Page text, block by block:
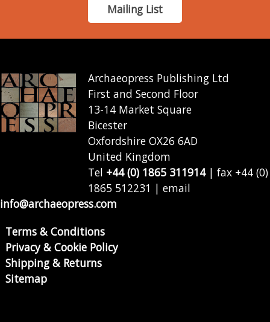
Mailing List
Archaeopress Publishing Ltd
First and Second Floor
13-14 Market Square
Bicester
Oxfordshire OX26 6AD
United Kingdom
Tel +44 (0) 1865 311914| fax +44 (0)
1865 512231 | email
info@archaeopress.com
Terms & Conditions
Privacy & Cookie Policy
Shipping & Returns
Sitemap